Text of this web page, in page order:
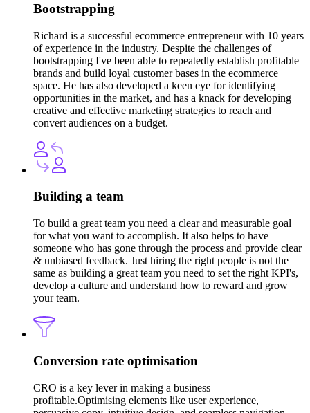
Bootstrapping
Richard is a successful ecommerce entrepreneur with 10 years
of experience in the industry. Despite the challenges of
bootstrapping I've been able to repeatedly establish profitable
brands and build loyal customer bases in the ecommerce
space. He has also developed a keen eye for identifying
opportunities in the market, and has a knack for developing
creative and effective marketing strategies to reach and
convert audiences on a budget.
Building a team
To build a great team you need a clear and measurable goal
for what you want to accomplish. It also helps to have
someone who has gone through the process and provide clear
& unbiased feedback. Just hiring the right people is not the
same as building a great team you need to set the right KPI's,
develop a culture and understand how to reward and grow
your team.
Conversion rate optimisation
CRO is a key lever in making a business
profitable.Optimising elements like user experience,